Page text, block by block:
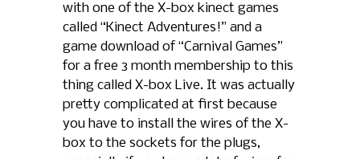
with one of the X-box kinect games
called “Kinect Adventures!” and a
game download of “Carnival Games”
for a free 3 month membership to this
thing called X-box Live. It was actually
pretty complicated at first because
you have to install the wires of the X-
box to the sockets for the plugs,